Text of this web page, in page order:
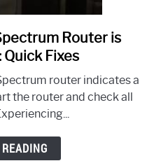
Router is
Quick Fixes
router indicates a
the router and check all